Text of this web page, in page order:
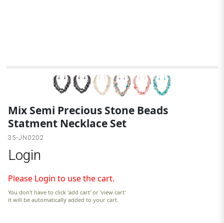
Mix Semi Precious Stone Beads
Statment Necklace Set
35-JN0202
Login
Please Login to use the cart.
You don't have to click 'add cart' or 'view cart'
it will be automatically added to your cart.